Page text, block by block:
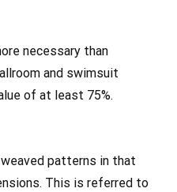
necessary than
and swimsuit
of at least 75%.
patterns in that
This is referred to